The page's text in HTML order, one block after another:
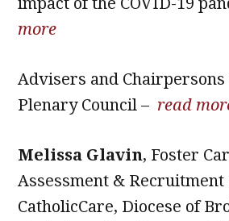
more
Advisers and
Plenary Council – read
Melissa Glavin, Foster
Assessment &
CatholicCare, Diocese of